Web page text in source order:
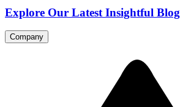
Explore Our Latest Insightful Blog
Company